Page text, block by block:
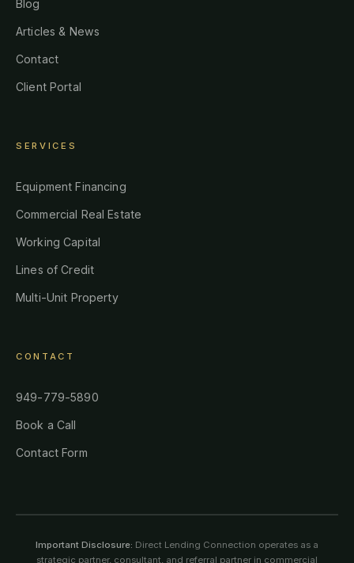
Blog
Articles & News
Contact
Client Portal
SERVICES
Equipment Financing
Commercial Real Estate
Working Capital
Lines of Credit
Multi-Unit Property
CONTACT
949-779-5890
Book a Call
Contact Form
Important Disclosure: Direct Lending Connection operates as a
strategic partner, consultant, and referral partner in commercial